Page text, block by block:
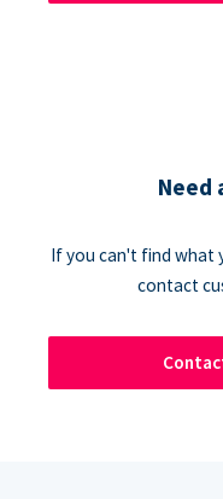
Need
If you can't find what
contact